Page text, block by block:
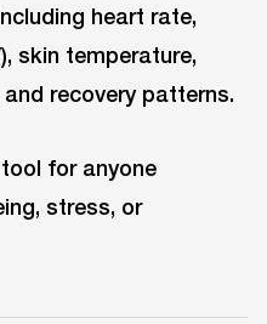
heart rate,
skin temperature,
recovery patterns.
for anyone
stress, or